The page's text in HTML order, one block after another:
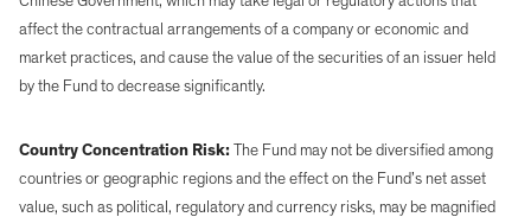
affect the contractual arrangements of a company or economic and
market practices, and cause the value of the securities of an issuer held
by the Fund to decrease significantly.
Country Concentration Risk: The Fund may not be diversified among
countries or geographic regions and the effect on the Fund’s net asset
value, such as political, regulatory and currency risks, may be magnified